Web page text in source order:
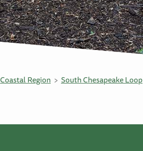
Coastal Region South Chesapeake Loop